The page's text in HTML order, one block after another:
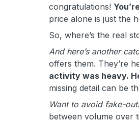
congratulations!
price alone is just the
So, where’s the real
And here’s another
offers them. They’re
activity was heavy.
missing detail can be
Want to avoid fake-
between volume over